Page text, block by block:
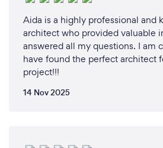
Aida is a highly professional and
architect who provided valuable
answered all my questions. I am
have found the perfect architect
project!!!
14 Nov 2025